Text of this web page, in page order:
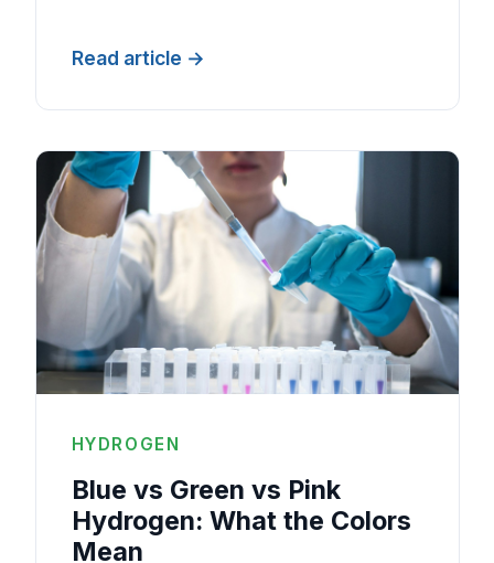
Read article
HYDROGEN
Blue vs Green vs Pink
Hydrogen: What the Colors
Mean